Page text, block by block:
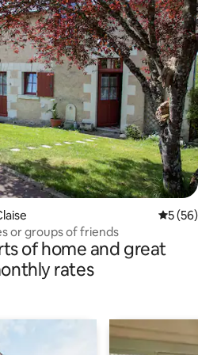
5 out of 5
5 (56)
or groups of friends
of home and great
rates